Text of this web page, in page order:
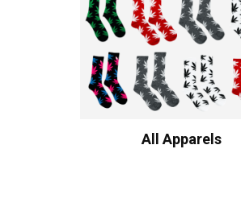
All Apparels